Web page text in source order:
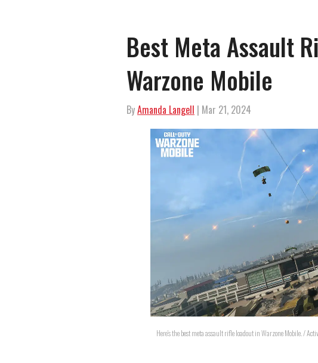
Best Meta Assault
Warzone Mobile
ByAmanda Langell | Mar 21, 2024
Here's the best meta assault rifle loadout in Warzone Mobile. /